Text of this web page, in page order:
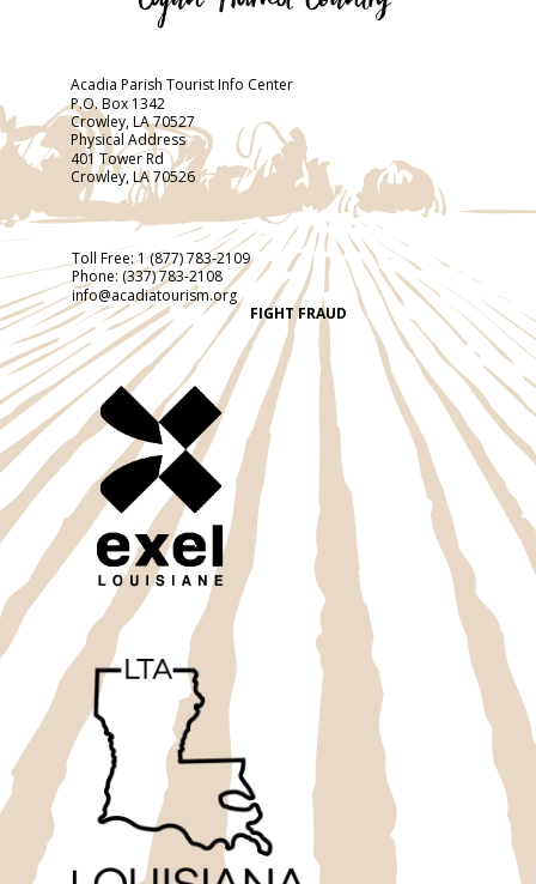
Acadia Parish Tourist Info Center
P.O. Box 1342
Crowley, LA 70527
Physical Address
401 Tower Rd
Crowley, LA 70526
Toll Free:1 (877) 783-2109
Phone: (337) 783-2108
info@acadiatourism.org
FIGHT FRAUD